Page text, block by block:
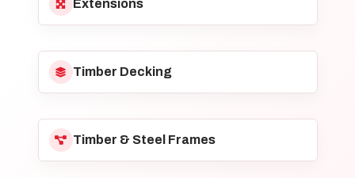
Extensions
Timber Decking
Timber & Steel Frames